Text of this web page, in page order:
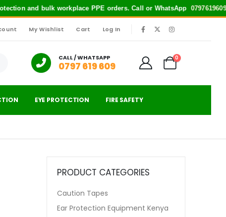
and bulk workplace PPE orders. Call or WhatsApp0797619609
My Wishlist Cart Log In
CALL / WHATSAPP
0797 619 609
0
EYE PROTECTION FIRE SAFETY
PRODUCT CATEGORIES
Caution Tapes
Ear Protection Equipment Kenya